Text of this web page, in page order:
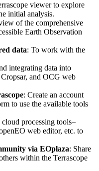
viewer to explore
initial analysis.
of the comprehensive
Earth Observation
data: To work with the
integrating data into
and OCG web
: Create an account
to use the available tools
cloud processing tools–
web editor, etc. to
via EOplaza: Share
within the Terrascope